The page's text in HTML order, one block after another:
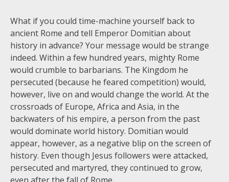
What if you could time-machine yourself back to
ancient Rome and tell Emperor Domitian about
history in advance? Your message would be strange
indeed. Within a few hundred years, mighty Rome
would crumble to barbarians. The Kingdom he
persecuted (because he feared competition) would,
however, live on and would change the world. At the
crossroads of Europe, Africa and Asia, in the
backwaters of his empire, a person from the past
would dominate world history. Domitian would
appear, however, as a negative blip on the screen of
history. Even though Jesus followers were attacked,
persecuted and martyred, they continued to grow,